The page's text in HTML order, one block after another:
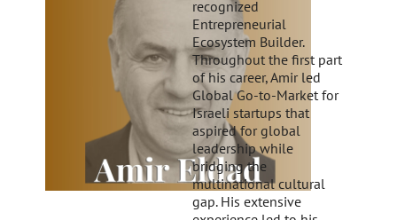
recognized
Entrepreneurial
Ecosystem Builder.
Throughout the first part
of his career, Amir led
Global Go-to-Market for
Israeli startups that
aspired for global
leadership while
bridging the
multinational cultural
gap. His extensive